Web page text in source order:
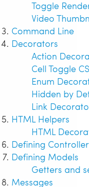
Toggle
Video
Command Line
Decorators
Action
Cell Toggle
Enum
Hidden by
Link
HTML Helpers
HTML
Defining Controller
Defining Models
Getters and
Messages